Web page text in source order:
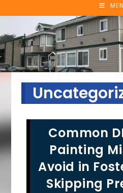
Common
Painting
Avoid in
Skipping